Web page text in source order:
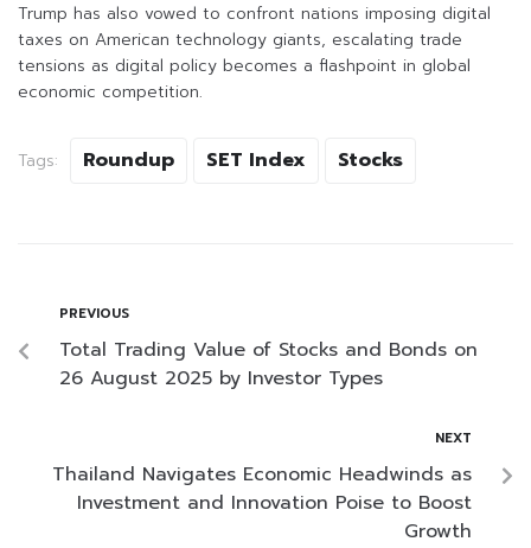
Trump has also vowed to confront nations imposing digital
taxes on American technology giants, escalating trade
tensions as digital policy becomes a flashpoint in global
economic competition.
Tags: Roundup SET Index Stocks
PREVIOUS
Total Trading Value of Stocks and Bonds on
26 August 2025 by Investor Types
NEXT
Thailand Navigates Economic Headwinds as
Investment and Innovation Poise to Boost
Growth